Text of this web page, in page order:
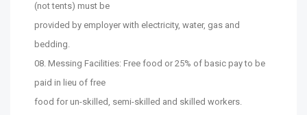
(not tents) must be
provided by employer with electricity, water, gas and
bedding.
08. Messing Facilities: Free food or 25% of basic pay to be
paid in lieu of free
food for un-skilled, semi-skilled and skilled workers.